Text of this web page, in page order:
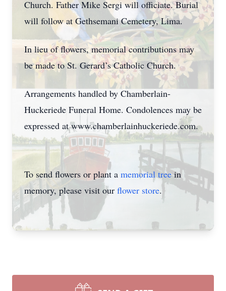
Church. Father Mike Sergi will officiate. Burial
will follow at Gethsemani Cemetery, Lima.
In lieu of flowers, memorial contributions may
be made to St. Gerard’s Catholic Church.
Arrangements handled by Chamberlain-
Huckeriede Funeral Home. Condolences may be
expressed at www.chamberlainhuckeriede.com.
To send flowers or plant a memorial treein
memory, please visit our flower store.